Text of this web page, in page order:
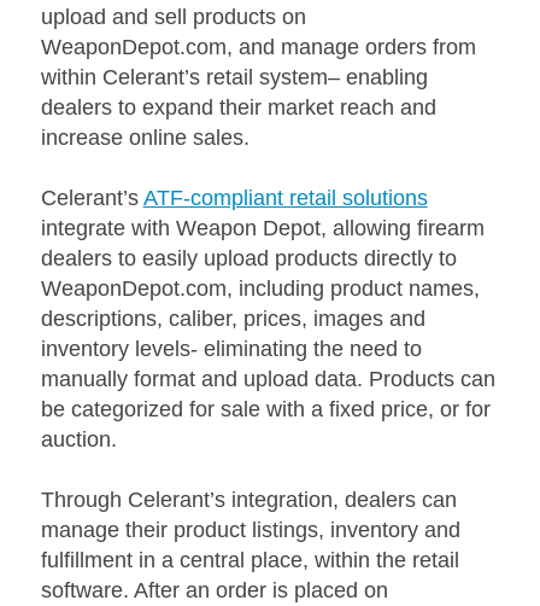
upload and sell products on
WeaponDepot.com, and manage orders from
within Celerant’s retail system– enabling
dealers to expand their market reach and
increase online sales.
Celerant’s ATF-compliant retail solutions
integrate with Weapon Depot, allowing firearm
dealers to easily upload products directly to
WeaponDepot.com, including product names,
descriptions, caliber, prices, images and
inventory levels- eliminating the need to
manually format and upload data. Products can
be categorized for sale with a fixed price, or for
auction.
Through Celerant’s integration, dealers can
manage their product listings, inventory and
fulfillment in a central place, within the retail
software. After an order is placed on